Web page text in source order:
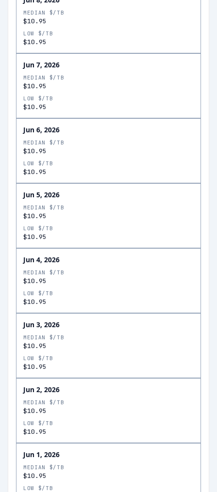
MEDIAN $/TB
$10.95
LOW $/TB
$10.95
Jun 7, 2026
MEDIAN $/TB
$10.95
LOW $/TB
$10.95
Jun 6, 2026
MEDIAN $/TB
$10.95
LOW $/TB
$10.95
Jun 5, 2026
MEDIAN $/TB
$10.95
LOW $/TB
$10.95
Jun 4, 2026
MEDIAN $/TB
$10.95
LOW $/TB
$10.95
Jun 3, 2026
MEDIAN $/TB
$10.95
LOW $/TB
$10.95
Jun 2, 2026
MEDIAN $/TB
$10.95
LOW $/TB
$10.95
Jun 1, 2026
MEDIAN $/TB
$10.95
LOW $/TB